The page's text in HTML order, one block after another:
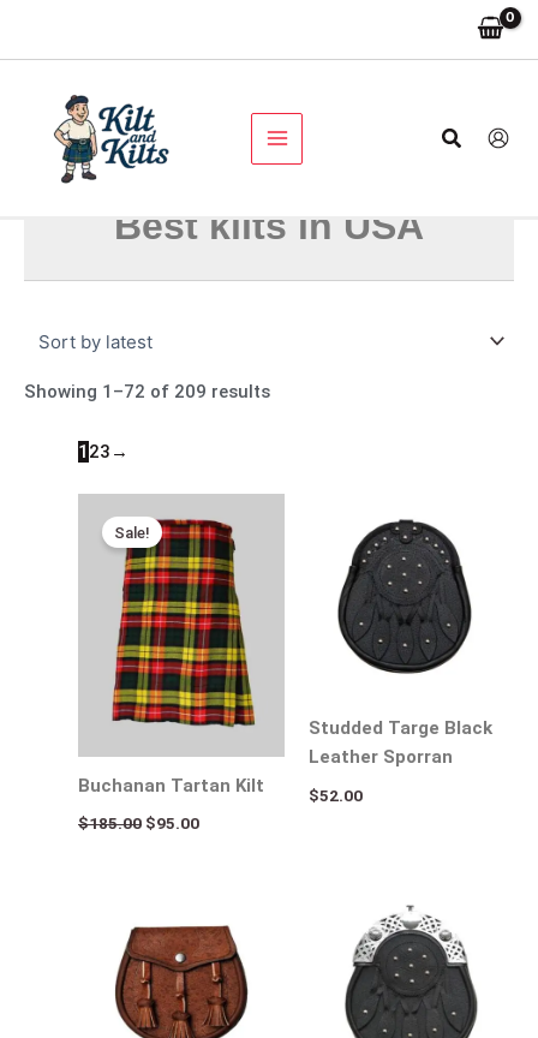
Search
Best kilts in USA
Showing 1–72 of 209 results
Sale!
Buchanan Tartan Kilt
$185.00
price
was:
$185.00.
$95.00
price
is:
$95.00.
Studded Targe Black
Leather Sporran
$52.00
1 23 →